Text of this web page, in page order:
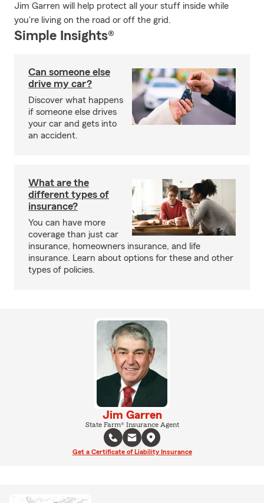
Jim Garren will help protect all your stuff inside while
you're living on the road or off the grid.
Simple Insights®
Can someone else
drive my car?
Discover what happens
if someone else drives
your car and gets into
an accident.
What are the
different types of
insurance?
You can have more
coverage than just car
insurance, homeowners insurance, and life
insurance. Learn about options for these and other
types of policies.
Jim Garren
State Farm® Insurance Agent
Get a Certificate of Liability Insurance